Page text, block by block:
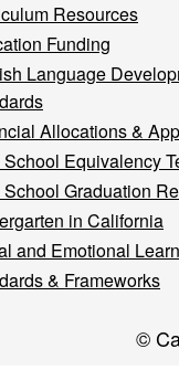
Resources
Funding
Language
Allocations &
Equivalency
Graduation
in California
and Emotional
& Frameworks
©